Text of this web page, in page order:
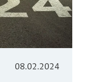
08.02.2024